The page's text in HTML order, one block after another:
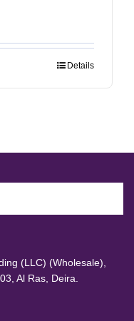
Details
(LLC) (Wholesale),
Al Ras, Deira.